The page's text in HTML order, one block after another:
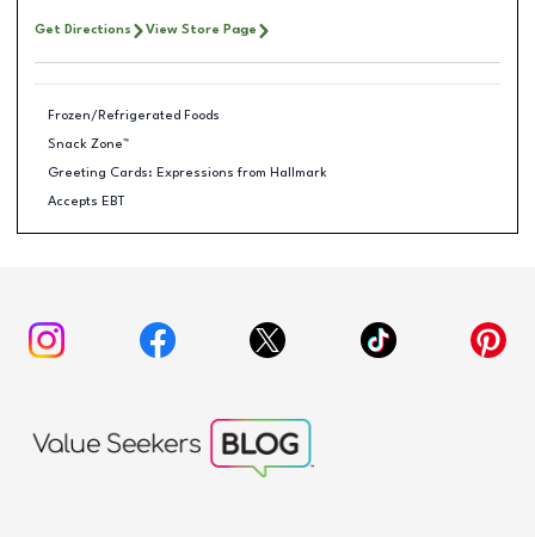
Get Directions View Store Page
Frozen/Refrigerated Foods
Snack Zone™
Greeting Cards: Expressions from Hallmark
Accepts EBT